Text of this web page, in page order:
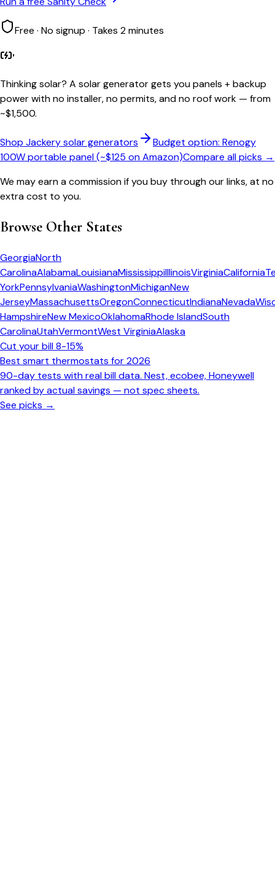
Free · No signup · Takes 2 minutes
Thinking solar? A solar generator gets you panels + backup
power with no installer, no permits, and no roof work — from
~$1,500.
Shop Jackery solar generators
Budget option: Renogy
100W portable panel (~$125 on Amazon)Compare all picks →
We may earn a commission if you buy through our links, at no
extra cost to you.
Browse Other States
GeorgiaNorth
CarolinaAlabamaLouisianaMississippiIllinoisVirginiaCalifornia
YorkPennsylvaniaWashingtonMichiganNew
JerseyMassachusettsOregonConnecticutIndianaNevada
HampshireNew MexicoOklahomaRhode IslandSouth
CarolinaUtahVermontWest VirginiaAlaska
Cut your bill 8-15%
Best smart thermostats for 2026
90-day tests with real bill data. Nest, ecobee, Honeywell
ranked by actual savings — not spec sheets.
See picks →